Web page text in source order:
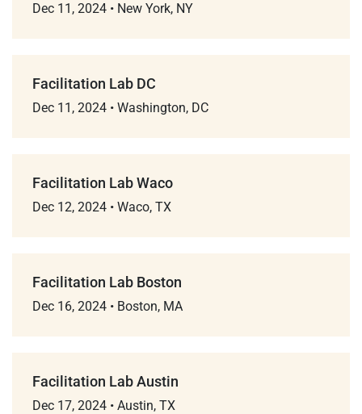
Dec 11, 2024 • New York, NY
Facilitation Lab DC
Dec 11, 2024 • Washington, DC
Facilitation Lab Waco
Dec 12, 2024 • Waco, TX
Facilitation Lab Boston
Dec 16, 2024 • Boston, MA
Facilitation Lab Austin
Dec 17, 2024 • Austin, TX